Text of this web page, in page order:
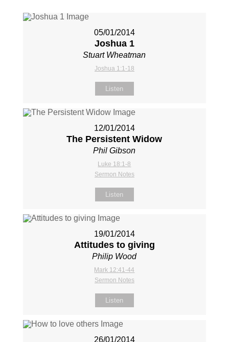
05/01/2014
Joshua 1
Stuart Wheatman
Joshua 1:1-18
Listen
12/01/2014
The Persistent Widow
Phil Gibson
Luke 18:1-8
Sermon Notes
Listen
19/01/2014
Attitudes to giving
Philip Wood
Mark 12:41-44
Sermon Notes
Listen
26/01/2014